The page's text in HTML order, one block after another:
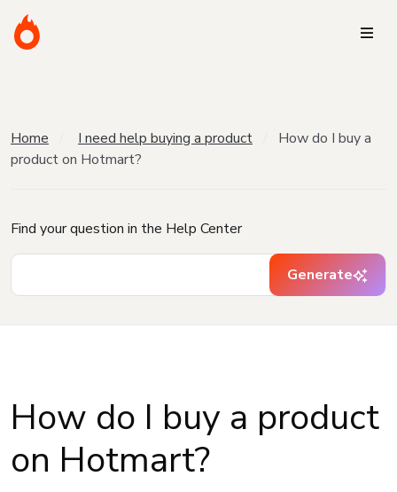
Home I need help buying a product
How do I buy a
product on Hotmart?
Find your question in the Help Center
Generate
How do I buy a product
on Hotmart?